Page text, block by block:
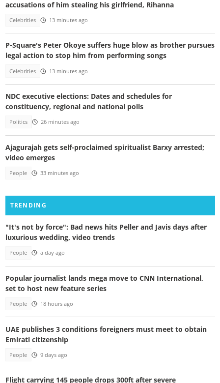
accusations of him stealing his girlfriend, Rihanna
Celebrities 13 minutes ago
P-Square's Peter Okoye suffers huge blow as brother pursues
legal action to stop him from performing songs
Celebrities 13 minutes ago
NDC executive elections: Dates and schedules for
constituency, regional and national polls
Politics 26 minutes ago
Ajagurajah gets self-proclaimed spiritualist Barxy arrested;
video emerges
People 33 minutes ago
TRENDING
"It's not by force": Bad news hits Peller and Javis days after
luxurious wedding, video trends
People a day ago
Popular journalist lands mega move to CNN International,
set to host new feature series
People 18 hours ago
UAE publishes 3 conditions foreigners must meet to obtain
Emirati citizenship
People 9 days ago
Flight carrying 145 people drops 300ft after severe